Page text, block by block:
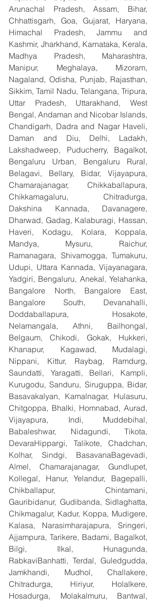
Arunachal Pradesh, Assam, Bihar,
Chhattisgarh, Goa, Gujarat, Haryana,
Himachal Pradesh, Jammu and
Kashmir, Jharkhand, Karnataka, Kerala,
Madhya Pradesh, Maharashtra,
Manipur, Meghalaya, Mizoram,
Nagaland, Odisha, Punjab, Rajasthan,
Sikkim, Tamil Nadu, Telangana, Tripura,
Uttar Pradesh, Uttarakhand, West
Bengal, Andaman and Nicobar Islands,
Chandigarh, Dadra and Nagar Haveli,
Daman and Diu, Delhi, Ladakh,
Lakshadweep, Puducherry, Bagalkot,
Bengaluru Urban, Bengaluru Rural,
Belagavi, Bellary, Bidar, Vijayapura,
Chamarajanagar, Chikkaballapura,
Chikkamagaluru, Chitradurga,
Dakshina Kannada, Davanagere,
Dharwad, Gadag, Kalaburagi, Hassan,
Haveri, Kodagu, Kolara, Koppala,
Mandya, Mysuru, Raichur,
Ramanagara, Shivamogga, Tumakuru,
Udupi, Uttara Kannada, Vijayanagara,
Yadgiri, Bengaluru, Anekal, Yelahanka,
Bangalore North, Bangalore East,
Bangalore South, Devanahalli,
Doddaballapura, Hosakote,
Nelamangala, Athni, Bailhongal,
Belgaum, Chikodi, Gokak, Hukkeri,
Khanapur, Kagawad, Mudalagi,
Nippani, Kittur, Raybag, Ramdurg,
Saundatti, Yaragatti, Bellari, Kampli,
Kurugodu, Sanduru, Siruguppa, Bidar,
Basavakalyan, Kamalnagar, Hulasuru,
Chitgoppa, Bhalki, Homnabad, Aurad,
Vijayapura, Indi, Muddebihal,
Babaleshwar, Nidagundi, Tikota,
DevaraHippargi, Talikote, Chadchan,
Kolhar, Sindgi, BasavanaBagevadi,
Almel, Chamarajanagar, Gundlupet,
Kollegal, Hanur, Yelandur, Bagepalli,
Chikballapur, Chintamani,
Gauribidanur, Gudibanda, Sidlaghatta,
Chikmagalur, Kadur, Koppa, Mudigere,
Kalasa, Narasimharajapura, Sringeri,
Ajjampura, Tarikere, Badami, Bagalkot,
Bilgi, Ilkal, Hunagunda,
RabkaviBanhatti, Terdal, Guledgudda,
Jamkhandi, Mudhol, Challakere,
Chitradurga, Hiriyur, Holalkere,
Hosadurga, Molakalmuru, Bantwal,